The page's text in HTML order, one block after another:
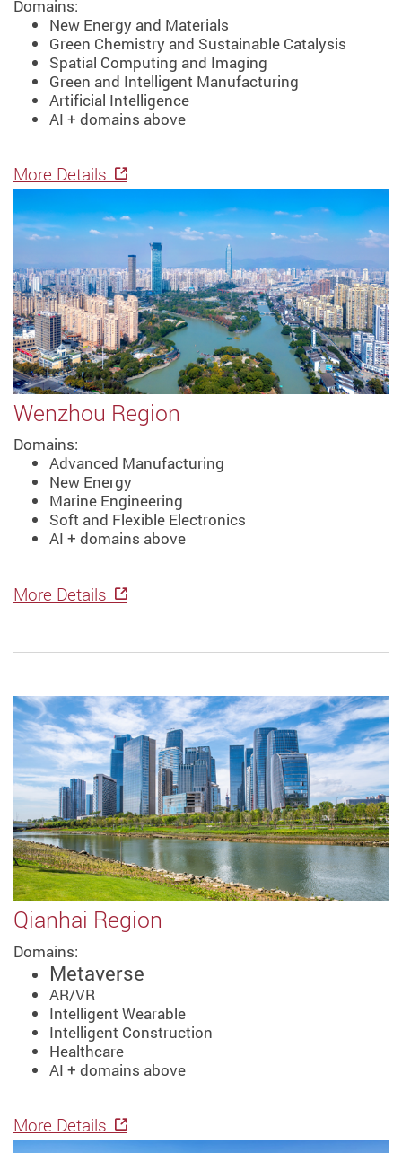
Domains:
New Energy and Materials
Green Chemistry and Sustainable Catalysis
Spatial Computing and Imaging
Green and Intelligent Manufacturing
Artificial Intelligence
AI + domains above
More Details
Wenzhou Region
Domains:
Advanced Manufacturing
New Energy
Marine Engineering
Soft and Flexible Electronics
AI + domains above
More Details
Qianhai Region
Domains:
Metaverse
AR/VR
Intelligent Wearable
Intelligent Construction
Healthcare
AI + domains above
More Details